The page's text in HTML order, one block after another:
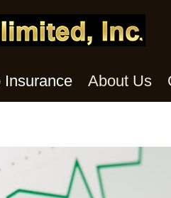
Insurance About Us